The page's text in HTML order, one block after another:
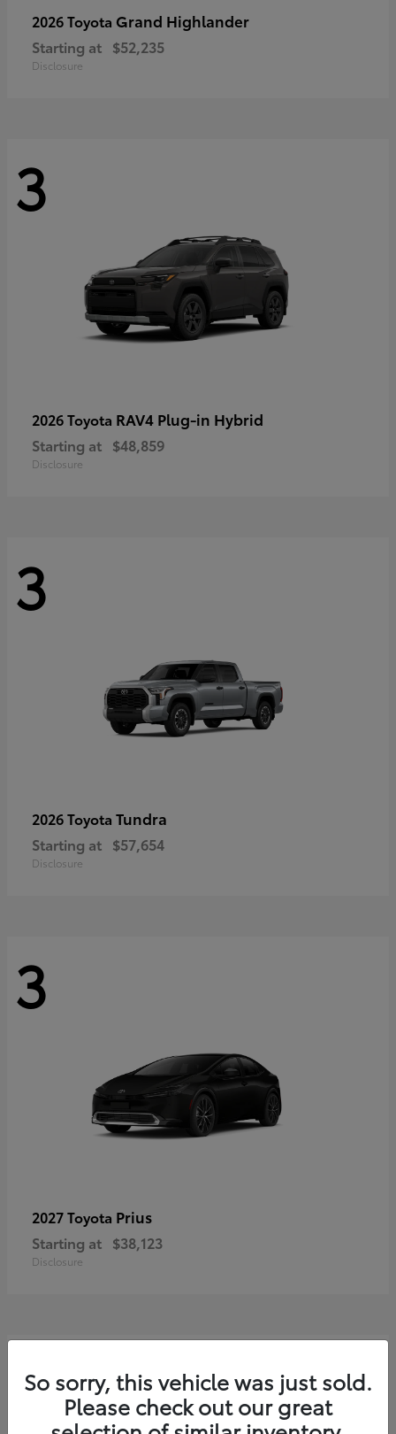
2026 Toyota Grand Highlander
Starting at $52,235
Disclosure
3
2026 Toyota RAV4 Plug-in Hybrid
Starting at $48,859
Disclosure
3
2026 Toyota Tundra
Starting at $57,654
Disclosure
3
2027 Toyota Prius
Starting at $38,123
Disclosure
3
So sorry, this vehicle was just sold.
Please check out our great